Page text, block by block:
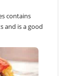
contains
and is a good